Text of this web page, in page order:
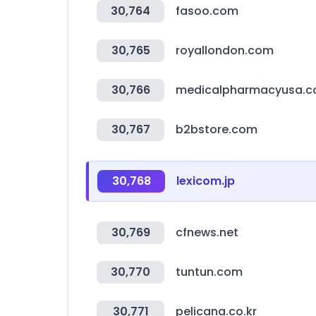
30,764 fasoo.com
30,765 royallondon.com
30,766
30,767 b2bstore.com
30,768 lexicom.jp
30,769 cfnews.net
30,770 tuntun.com
30,771 pelicana.co.kr